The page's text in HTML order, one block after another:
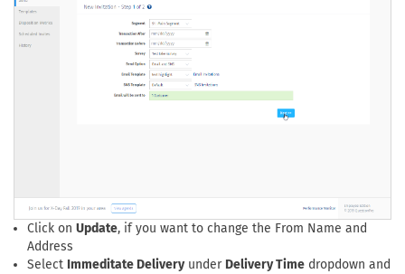
Click on Update, if you want to change the From Name and
Address
Select Immeditate Deliveryunder Delivery Time dropdown and